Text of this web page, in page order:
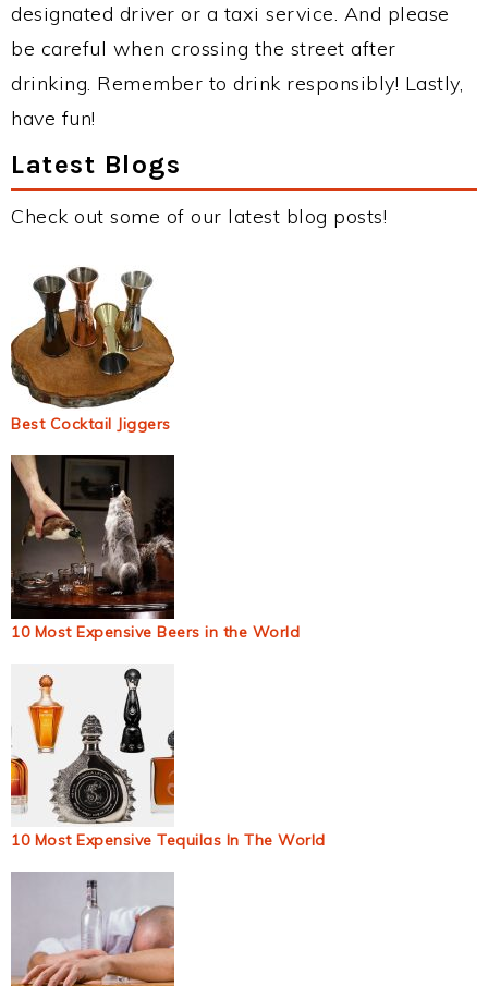
designated driver or a taxi service. And please
be careful when crossing the street after
drinking. Remember to drink responsibly! Lastly,
have fun!
Latest Blogs
Check out some of our latest blog posts!
Best Cocktail Jiggers
10 Most Expensive Beers in the World
10 Most Expensive Tequilas In The World